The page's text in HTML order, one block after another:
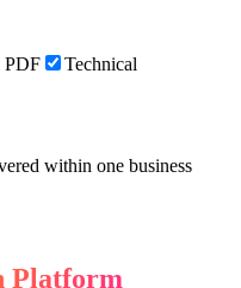
PDF
Technical
within one business
Platform